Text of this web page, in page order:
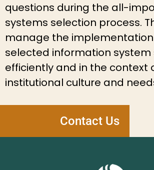
questions during the all-
systems selection process.
manage the
selected information system
efficiently and in the context
institutional culture and
Contact Us